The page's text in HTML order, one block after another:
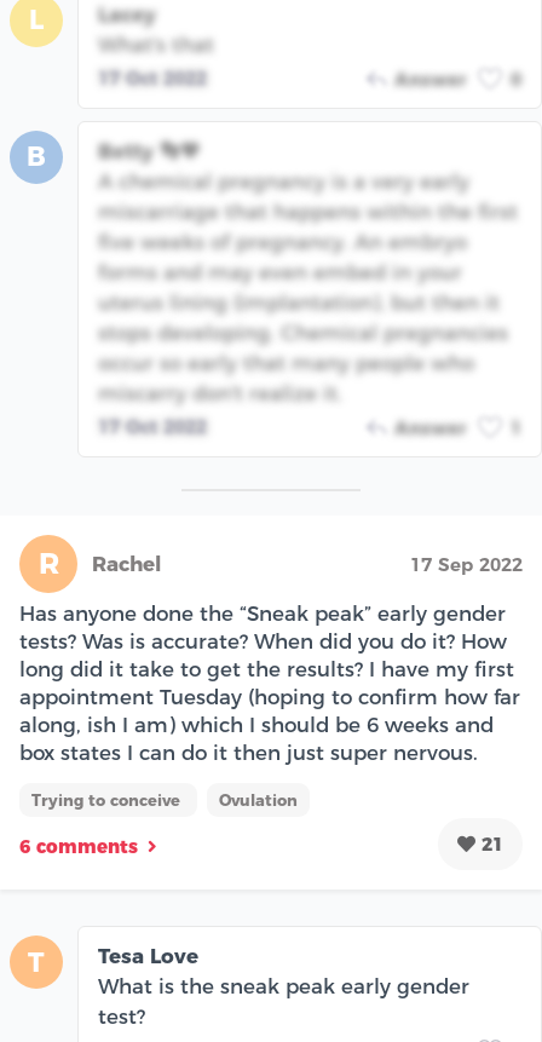
L
Lacey
What's that
17 Oct 2022 Answer 0
B
Betty 👣💙
A chemical pregnancy is a very early
miscarriage that happens within the first
five weeks of pregnancy. An embryo
forms and may even embed in your
uterus lining (implantation), but then it
stops developing. Chemical pregnancies
occur so early that many people who
miscarry don't realize it.
17 Oct 2022 Answer
R Rachel 17 Sep 2022
Has anyone done the “Sneak peak” early gender
tests? Was is accurate? When did you do it? How
long did it take to get the results? I have my first
appointment Tuesday (hoping to confirm how far
along, ish I am) which I should be 6 weeks and
box states I can do it then just super nervous.
Trying to conceive Ovulation
6 comments 21
T
Tesa Love
What is the sneak peak early gender
test?